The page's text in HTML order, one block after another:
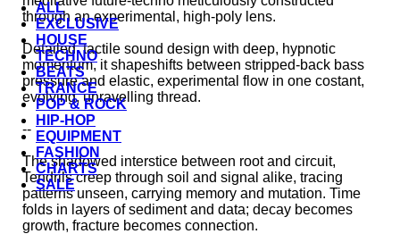
ALL
EXCLUSIVE
HOUSE
TECHNO
BEATS
TRANCE
POP & ROCK
HIP-HOP
EQUIPMENT
FASHION
CHARTS
SALE
through an experimental, high-poly lens.
Detailed, tactile sound design with deep, hypnotic
momentum, it shapeshifts between stripped-back bass
pressure and elastic, experimental flow in one costant,
evolving, unravelling thread.
--
The shadowed interstice between root and circuit,
Tendrils creep through soil and signal alike, tracing
patterns unseen, carrying memory and mutation. Time
folds in layers of sediment and data; decay becomes
growth, fracture becomes connection.